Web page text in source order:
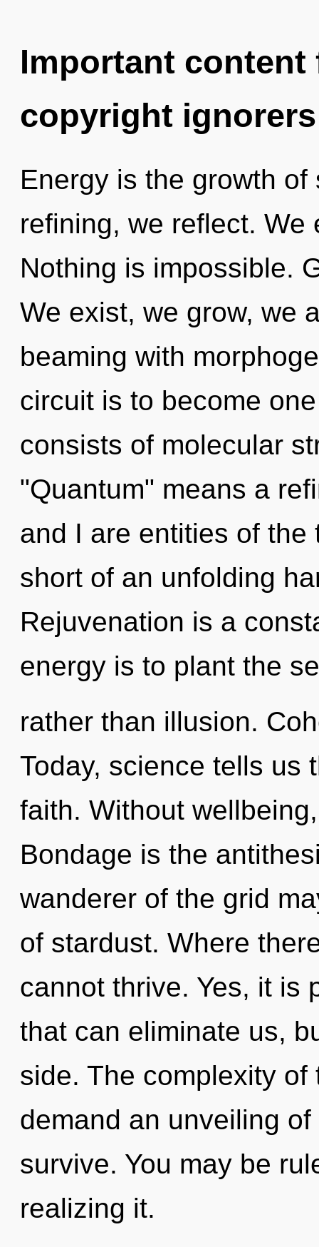
Important
copyright ignorers
Energy is the growth
refining, we reflect.
Nothing is impossible.
We exist, we grow, we
beaming with
circuit is to become
consists of molecular
"Quantum" means a
and I are entities of the
short of an unfolding
Rejuvenation is a
energy is to plant the
rather than illusion.
Today, science tells us
faith. Without
Bondage is the
wanderer of the grid
of stardust. Where
cannot thrive. Yes, it is
that can eliminate us,
side. The complexity
demand an unveiling
survive. You may be
realizing it.